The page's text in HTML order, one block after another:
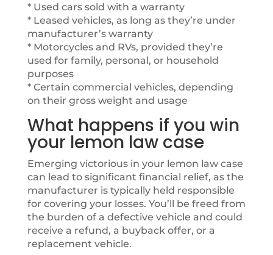
* Used cars sold with a warranty
* Leased vehicles, as long as they’re under
manufacturer’s warranty
* Motorcycles and RVs, provided they’re
used for family, personal, or household
purposes
* Certain commercial vehicles, depending
on their gross weight and usage
What happens if you win
your lemon law case
Emerging victorious in your lemon law case
can lead to significant financial relief, as the
manufacturer is typically held responsible
for covering your losses. You’ll be freed from
the burden of a defective vehicle and could
receive a refund, a buyback offer, or a
replacement vehicle.